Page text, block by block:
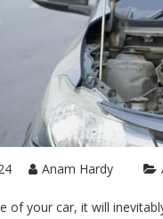
Anam Hardy
of your car, it will